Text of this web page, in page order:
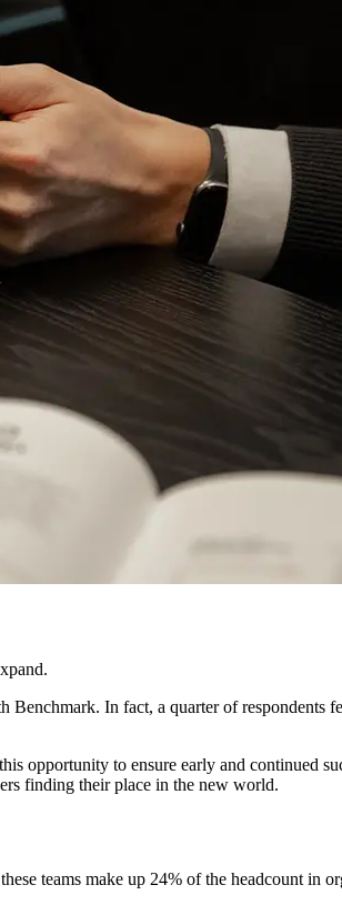
In fact, a quarter of respondents
opportunity to ensure early and continued
finding their place in the new world.
teams make up 24% of the headcount in